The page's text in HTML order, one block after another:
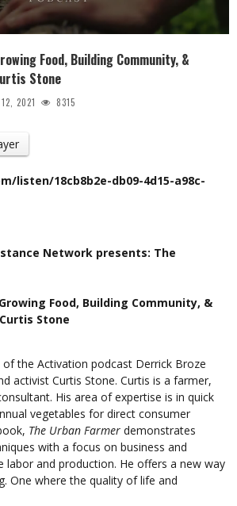
Food, Building Community, &
Stone
2021 8315
listen/18cb8b2e-db09-4d15-a98c-
Network presents: The
Food, Building Community, &
Stone
the Activation podcast Derrick Broze
activist Curtis Stone. Curtis is a farmer,
His area of expertise is in quick
vegetables for direct consumer
The Urban Farmer demonstrates
with a focus on business and
labor and production. He offers a new way
One where the quality of life and